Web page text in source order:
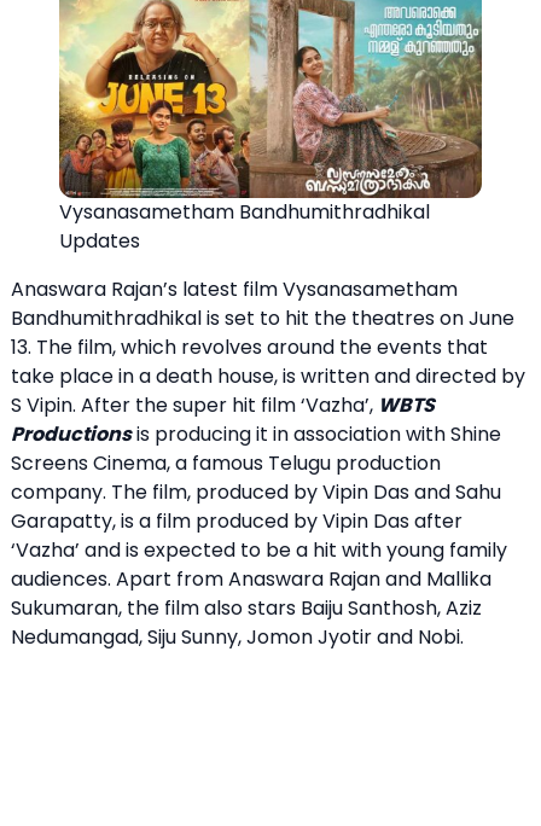
Vysanasametham Bandhumithradhikal
Updates
Anaswara Rajan’s latest film Vysanasametham
Bandhumithradhikal is set to hit the theatres on June
13. The film, which revolves around the events that
take place in a death house, is written and directed by
S Vipin. After the super hit film ‘Vazha’, WBTS
Productionsis producing it in association with Shine
Screens Cinema, a famous Telugu production
company. The film, produced by Vipin Das and Sahu
Garapatty, is a film produced by Vipin Das after
‘Vazha’ and is expected to be a hit with young family
audiences. Apart from Anaswara Rajan and Mallika
Sukumaran, the film also stars Baiju Santhosh, Aziz
Nedumangad, Siju Sunny, Jomon Jyotir and Nobi.